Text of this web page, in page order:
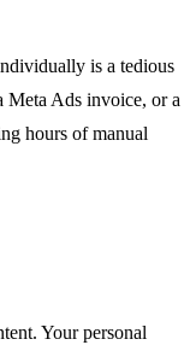
is a tedious
Meta Ads invoice, or a
hours of manual
Your personal